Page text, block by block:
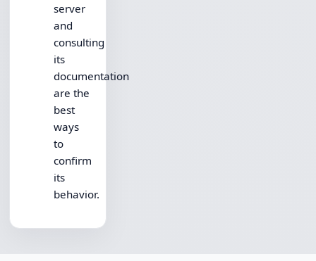
server
and
consulting
its
documentation
are the
best
ways
to
confirm
its
behavior.